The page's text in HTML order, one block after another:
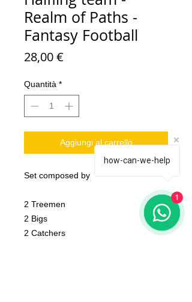
Realm of Paths -
Fantasy Football
28,00 €
Quantità *
Aggiungi al carrello
Set composed by
2 Treemen
2 Bigs
2 Catchers
how-can-we-help
1